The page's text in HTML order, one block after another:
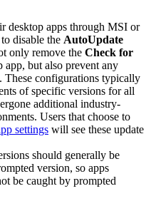
desktop apps through MSI or
disable the AutoUpdate
only remove the Check for
app, but also prevent any
These configurations typically
of specific versions for all
additional industry-
Users that choose to
settings will see these update
should generally be
version, so apps
be caught by prompted